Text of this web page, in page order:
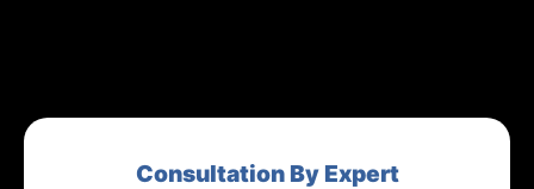
Consultation By Expert